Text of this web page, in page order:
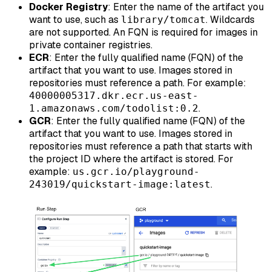
Docker Registry: Enter the name of the artifact you
want to use, such as library/tomcat. Wildcards
are not supported. An FQN is required for images in
private container registries.
ECR: Enter the fully qualified name (FQN) of the
artifact that you want to use. Images stored in
repositories must reference a path. For example:
40000005317.dkr.ecr.us-east-
1.amazonaws.com/todolist:0.2.
GCR: Enter the fully qualified name (FQN) of the
artifact that you want to use. Images stored in
repositories must reference a path that starts with
the project ID where the artifact is stored. For
example: us.gcr.io/playground-
243019/quickstart-image:latest.